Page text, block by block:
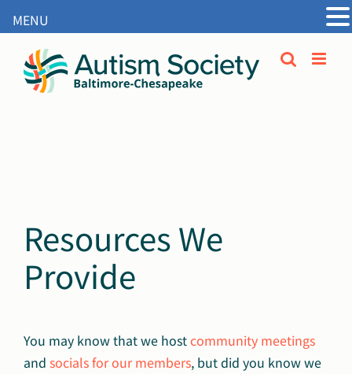
content
Resources We
Provide
You may know that we hostcommunity meetings
and socials for our members, but did you know we
MENU